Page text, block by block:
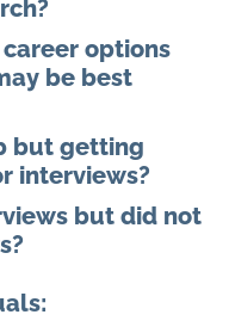
options
be best
but getting
interviews?
but did not